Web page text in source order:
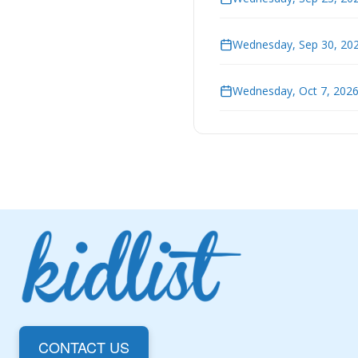
Wednesday, Sep 30,
Wednesday, Oct 7,
CONTACT US